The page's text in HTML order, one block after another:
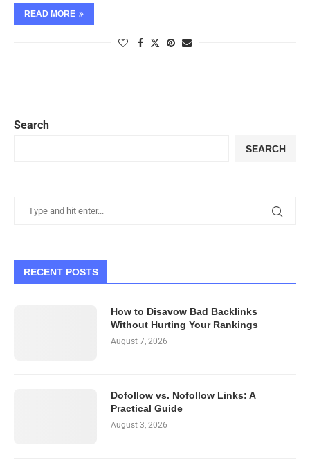
READ MORE
Search
SEARCH
RECENT POSTS
How to Disavow Bad Backlinks
Without Hurting Your Rankings
August 7, 2026
Dofollow vs. Nofollow Links: A
Practical Guide
August 3, 2026